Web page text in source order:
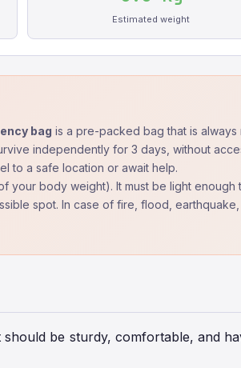
Estimated weight
bag is a pre-packed bag that is
independently for 3 days, without
to a safe location or await help.
your body weight). It must be light
spot. In case of fire, flood,
be sturdy, comfortable, and